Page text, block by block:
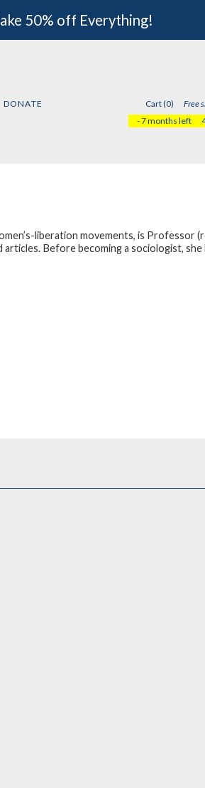
50% off Everything!
DONATE Cart (0) Free
- 7 months left
liberation movements, is Professor
Before becoming a sociologist,